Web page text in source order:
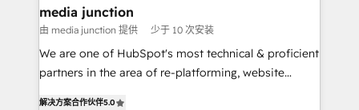
Mexico, USA, and Portugal—we've executed over a
hundred successful operations. Our approach,
rooted in RevOps principles, integrates analysis,
training, planning, and qualification. Leveraging
inbound marketing tactics, we focus on
media junction
由 media junction 提供 少于 10 次安装
We are one of HubSpot's most technical & proficient
partners in the area of re-platforming, website
解决方案合作伙伴5.0